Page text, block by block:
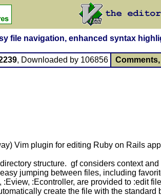
file navigation, enhanced syntax
, Downloaded by 106856
Vim plugin for editing Ruby on Rails
structure. gf considers context
jumping between files, including
:Econtroller, are provided to :edit
create the file with the